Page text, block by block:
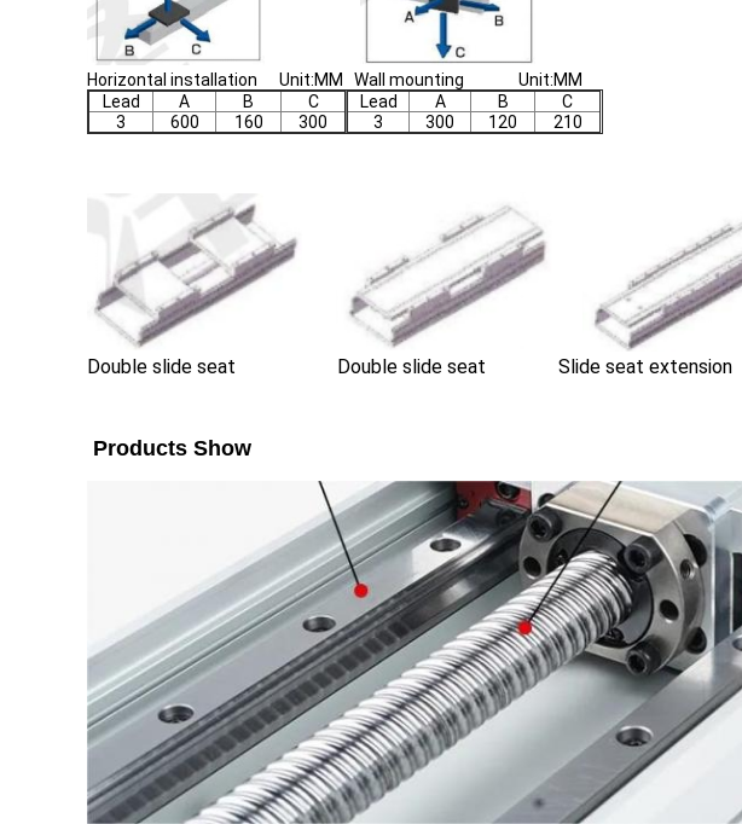
Horizontal installation Unit:MM Wall mounting Unit:MM
Lead
A B
C
3
600 160 300
Lead A B
C
3
300 120 210
Double slide seat Double slide seat Slide seat
Products Show